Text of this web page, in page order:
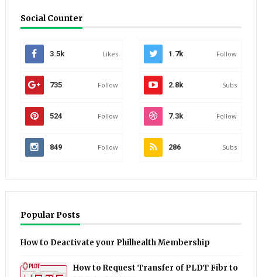
Social Counter
3.5k Likes 1.7k Follow
735 Follow 2.8k Subs
524 Follow 7.3k Follow
849 Follow 286 Subs
Popular Posts
How to Deactivate your Philhealth Membership
How to Request Transfer of PLDT Fibr to